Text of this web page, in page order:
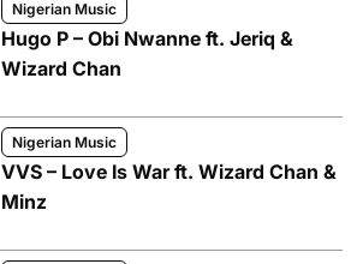
Nigerian Music
Hugo P – Obi Nwanne ft. Jeriq &
Wizard Chan
Nigerian Music
VVS – Love Is War ft. Wizard Chan &
Minz